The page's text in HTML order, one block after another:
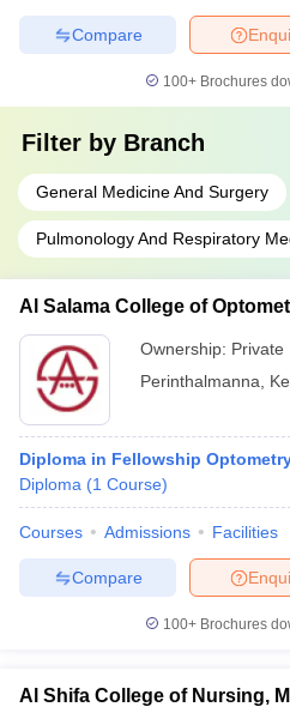
Compare
100+ Brochures
Filter by Branch
General Medicine And Surgery
Pulmonology And Respiratory
Al Salama College of
Ownership: Private
Perinthalmanna
Diploma in Fellowship
Diploma (1 Course)
Courses Admissions Facilities
Compare
100+ Brochures
Al Shifa College of Nursing,